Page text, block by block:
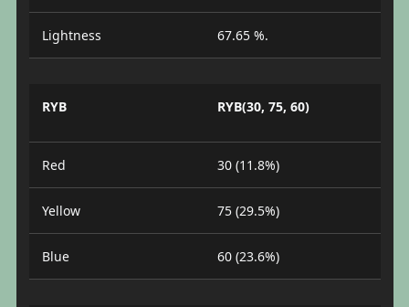
Lightness 67.65 %.
RYB RYB(30, 75, 60)
Red 30 (11.8%)
Yellow 75 (29.5%)
Blue 60 (23.6%)